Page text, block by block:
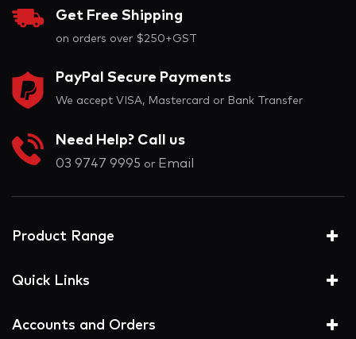
Get Free Shipping
on orders over $250+GST
PayPal Secure Payments
We accept VISA, Mastercard or Bank Transfer
Need Help? Call us
03 9747 9995 or Email
Product Range
Quick Links
Accounts and Orders